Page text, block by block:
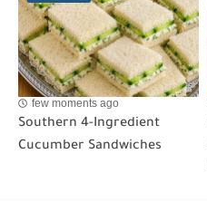
few moments ago
Southern 4-Ingredient
Cucumber Sandwiches